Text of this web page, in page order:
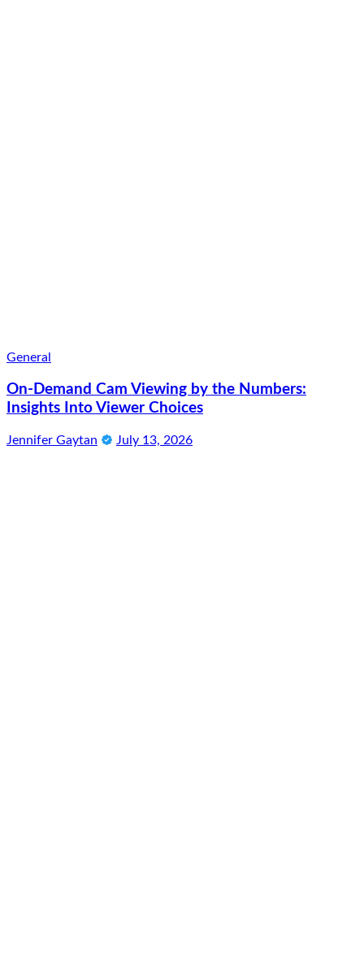
General
On-Demand Cam Viewing by the Numbers:
Insights Into Viewer Choices
Jennifer Gaytan July 13, 2026